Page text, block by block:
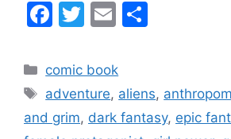
F
c
e
b
T
itt
er
E
ai
l
e
Categories
comic book
Tags
adventure, aliens,
and grim, dark fantasy, epic